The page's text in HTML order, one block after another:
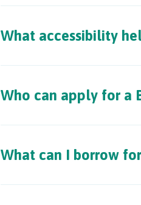
What accessibility
Who can apply for a
What can I borrow